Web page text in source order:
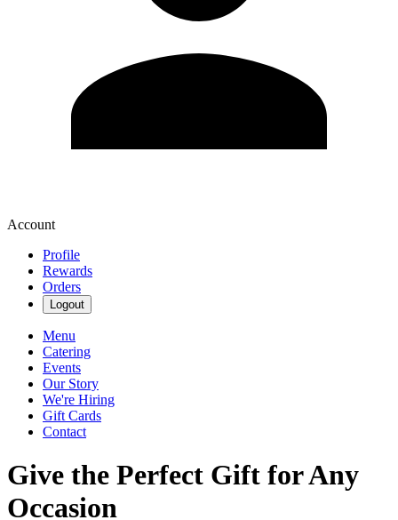
Account
Profile
Rewards
Orders
Logout
Menu
Catering
Events
Our Story
We're Hiring
Gift Cards
Contact
Give the Perfect Gift for Any
Occasion